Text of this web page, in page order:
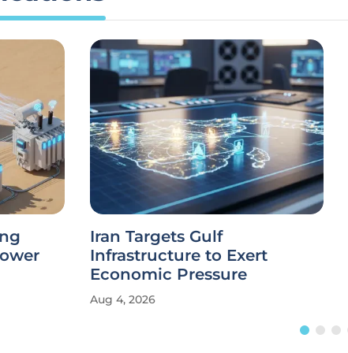
Iran Targets Gulf
Infrastructure to Exert
Economic Pressure
Aug 4, 2026